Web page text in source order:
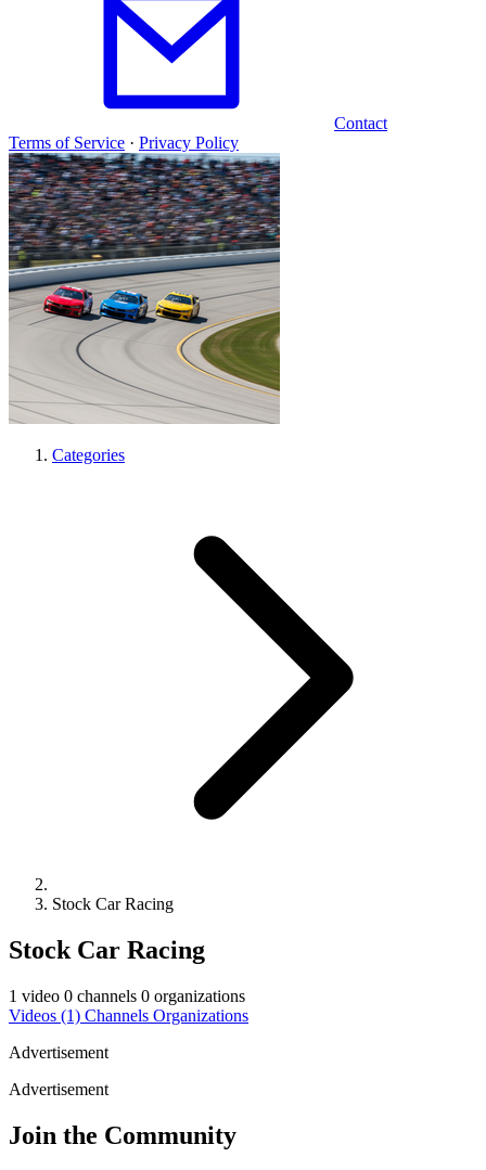
Contact
Terms of Service · Privacy Policy
Categories
Stock Car Racing
Stock Car Racing
1 video 0 channels 0 organizations
Videos (1) Channels Organizations
Advertisement
Advertisement
Join the Community